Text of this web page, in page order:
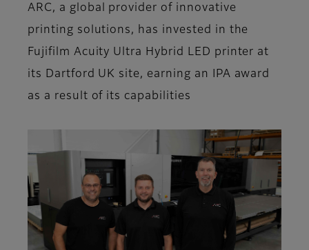
ARC, a global provider of innovative
printing solutions, has invested in the
Fujifilm Acuity Ultra Hybrid LED printer at
its Dartford UK site, earning an IPA award
as a result of its capabilities